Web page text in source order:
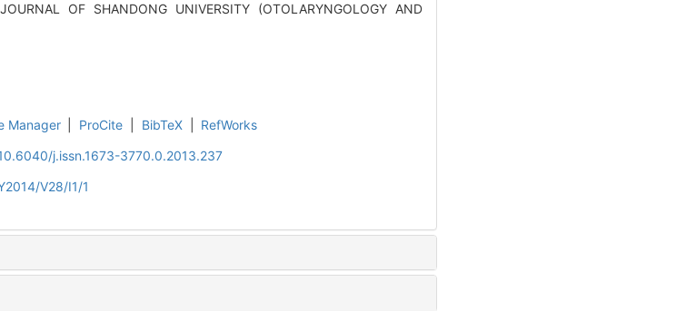
OF SHANDONG UNIVERSITY (OTOLARYNGOLOGY AND
Manager ProCite BibTeX
RefWorks
j.issn.1673-3770.0.2013.237
V28/I1/1